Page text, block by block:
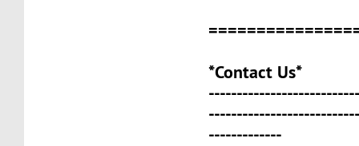
*Contact Us*
-------------